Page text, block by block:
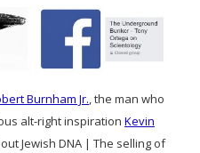
Burnham Jr., the man who
alt-right inspiration Kevin
Jewish DNA | The selling of